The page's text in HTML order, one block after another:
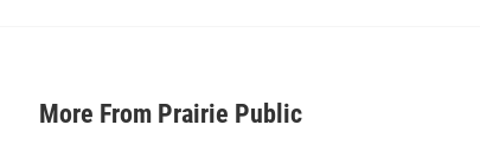
a
More From Prairie Public